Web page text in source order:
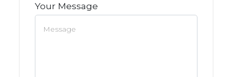
Your Message